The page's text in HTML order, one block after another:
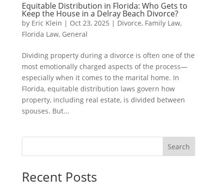
Equitable Distribution in Florida: Who Gets to
Keep the House in a Delray Beach Divorce?
by Eric Klein | Oct 23, 2025 | Divorce, Family Law,
Florida Law, General
Dividing property during a divorce is often one of the
most emotionally charged aspects of the process—
especially when it comes to the marital home. In
Florida, equitable distribution laws govern how
property, including real estate, is divided between
spouses. But...
Search
Recent Posts